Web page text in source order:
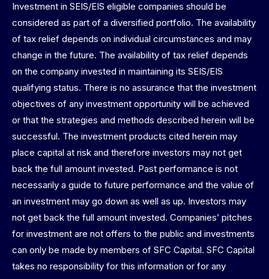
Investment in SEIS/EIS eligible companies should be
considered as part of a diversified portfolio. The availability
of tax relief depends on individual circumstances and may
change in the future. The availability of tax relief depends
on the company invested in maintaining its SEIS/EIS
qualifying status. There is no assurance that the investment
objectives of any investment opportunity will be achieved
or that the strategies and methods described herein will be
successful. The investment products cited herein may
place capital at risk and therefore investors may not get
back the full amount invested. Past performance is not
necessarily a guide to future performance and the value of
an investment may go down as well as up. Investors may
not get back the full amount invested. Companies’ pitches
for investment are not offers to the public and investments
can only be made by members of SFC Capital. SFC Capital
takes no responsibility for this information or for any